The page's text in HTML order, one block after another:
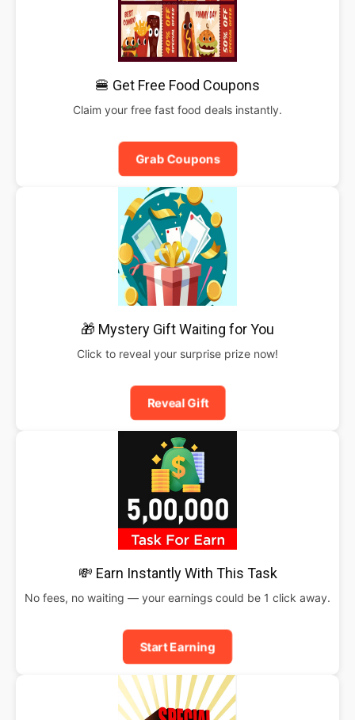
🍔 Get Free Food Coupons
Claim your free fast food deals instantly.
Grab Coupons
🎁 Mystery Gift Waiting for You
Click to reveal your surprise prize now!
Reveal Gift
💸 Earn Instantly With This Task
No fees, no waiting — your earnings could be 1 click away.
Start Earning